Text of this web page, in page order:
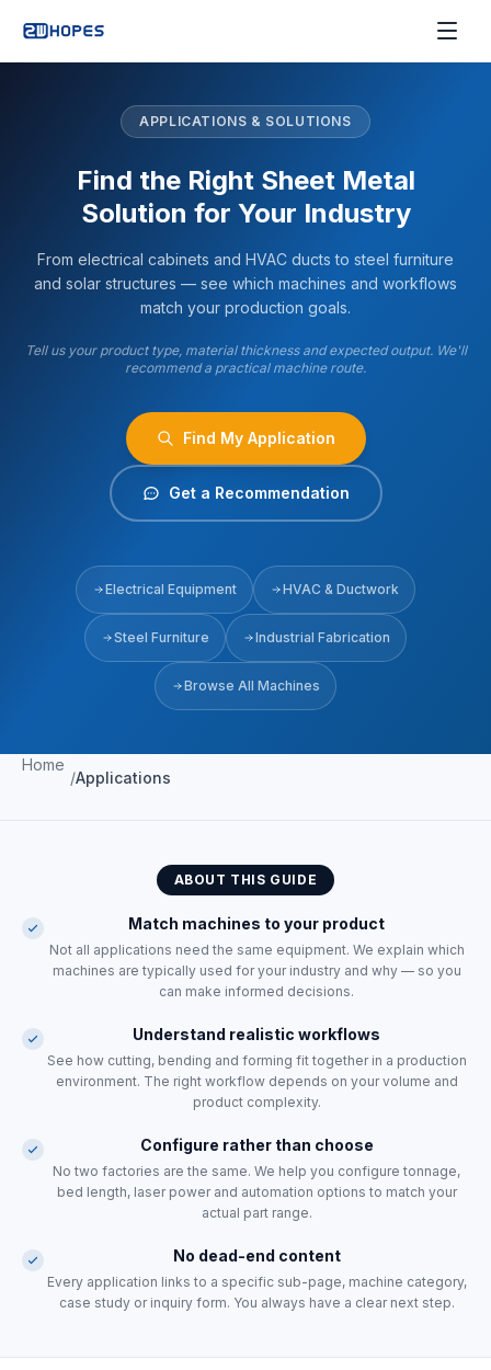
APPLICATIONS & SOLUTIONS
Find the Right Sheet Metal
Solution for Your Industry
From electrical cabinets and HVAC ducts to steel furniture
and solar structures — see which machines and workflows
match your production goals.
Tell us your product type, material thickness and expected output. We'll
recommend a practical machine route.
Find My Application
Get a Recommendation
Electrical Equipment HVAC & Ductwork
Steel Furniture Industrial Fabrication
Browse All Machines
Home
/Applications
ABOUT THIS GUIDE
Match machines to your product
Not all applications need the same equipment. We explain which
machines are typically used for your industry and why — so you
can make informed decisions.
Understand realistic workflows
See how cutting, bending and forming fit together in a production
environment. The right workflow depends on your volume and
product complexity.
Configure rather than choose
No two factories are the same. We help you configure tonnage,
bed length, laser power and automation options to match your
actual part range.
No dead-end content
Every application links to a specific sub-page, machine category,
case study or inquiry form. You always have a clear next step.